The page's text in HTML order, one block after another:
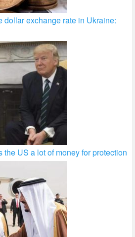
dollar exchange rate in Ukraine:
the US a lot of money for protection